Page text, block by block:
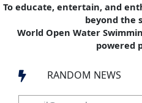
To educate, entertain, and
beyond the
World Open Water
powered
 RANDOM NEWS